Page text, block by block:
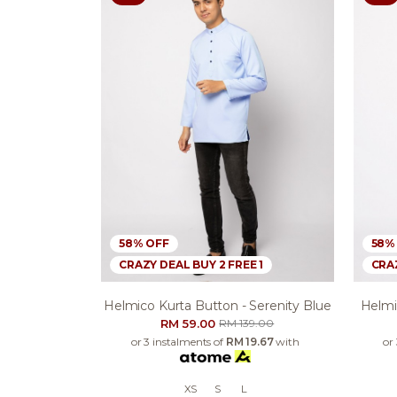
58% OFF
CRAZY DEAL BUY 2 FREE 1
Helmico Kurta Button - Serenity Blue
RM 59.00RM 139.00
or 3 instalments of RM 19.67with
XS S L
or